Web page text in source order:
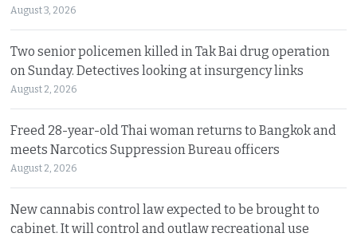
August 3, 2026
Two senior policemen killed in Tak Bai drug operation
on Sunday. Detectives looking at insurgency links
August 2, 2026
Freed 28-year-old Thai woman returns to Bangkok and
meets Narcotics Suppression Bureau officers
August 2, 2026
New cannabis control law expected to be brought to
cabinet. It will control and outlaw recreational use